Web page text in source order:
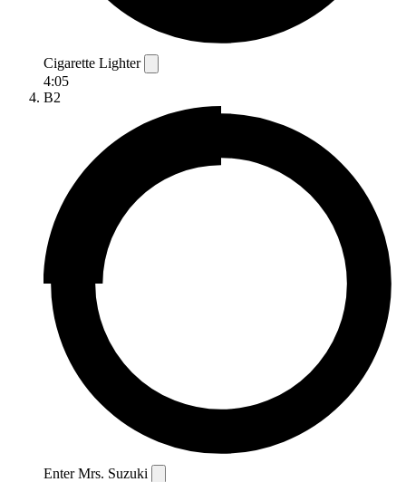
Cigarette Lighter
4:05
B2
Enter Mrs. Suzuki